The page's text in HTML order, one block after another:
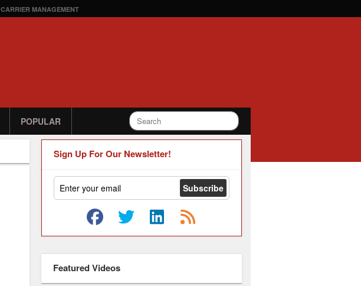
CARRIER MANAGEMENT
POPULAR
Sign Up For Our Newsletter!
Featured Videos